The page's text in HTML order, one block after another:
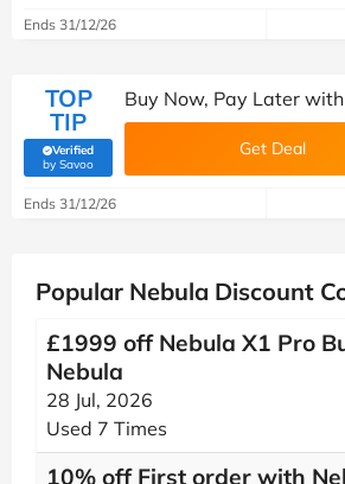
Ends 31/12/26
TOP
TIP
Verified
by Savoo(verified by Savoo deals team)
Buy Now, Pay Later
Get Deal
Ends 31/12/26
Popular Nebula Discount
£1999 off Nebula X1 Pro
Nebula
28 Jul, 2026
Used 7 Times
10% off First order with